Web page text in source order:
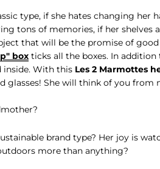
type, if she hates changing her
tons of memories, if her shelves
that will be the promise of good
box ticks all the boxes. In
inside. With this Les 2 Marmottes
glasses! She will think of you
brand type? Her joy is
more than anything?